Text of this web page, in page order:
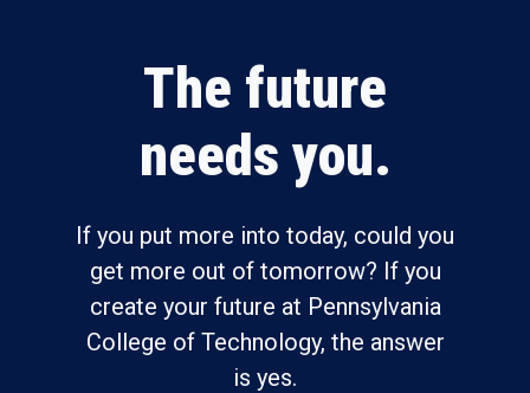
The future
needs you.
If you put more into today, could you
get more out of tomorrow? If you
create your future at Pennsylvania
College of Technology, the answer
is yes.